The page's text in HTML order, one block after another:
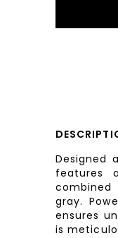
Designed
features
gray.
ensures
is